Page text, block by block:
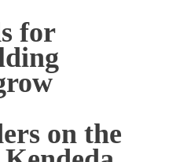
for
on the